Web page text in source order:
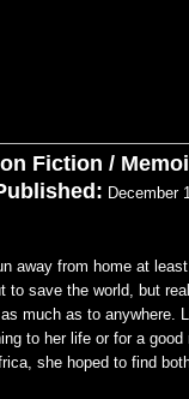
Fiction /
December
away from home at
to save the world, but
much as to anywhere.
to her life or for a
she hoped to find